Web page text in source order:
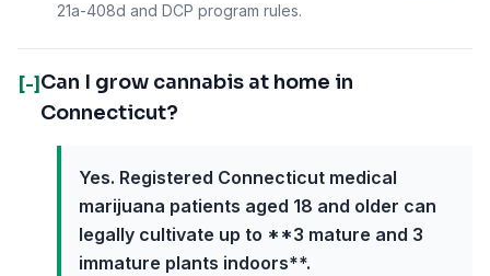
21a-408d and DCP program rules.
[-] Can I grow cannabis at home in
Connecticut?
Yes. Registered Connecticut medical
marijuana patients aged 18 and older can
legally cultivate up to **3 mature and 3
immature plants indoors**.